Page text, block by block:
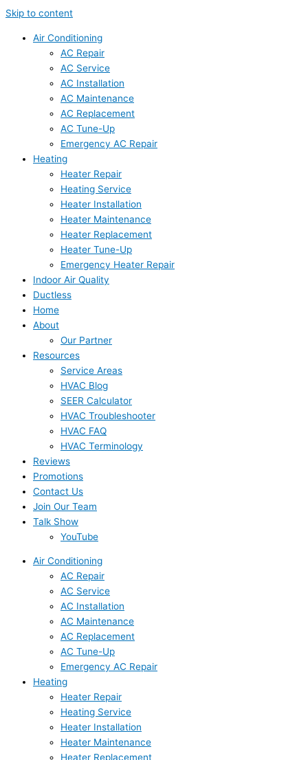
Skip to content
Air Conditioning
AC Repair
AC Service
AC Installation
AC Maintenance
AC Replacement
AC Tune-Up
Emergency AC Repair
Heating
Heater Repair
Heating Service
Heater Installation
Heater Maintenance
Heater Replacement
Heater Tune-Up
Emergency Heater Repair
Indoor Air Quality
Ductless
Home
About
Our Partner
Resources
Service Areas
HVAC Blog
SEER Calculator
HVAC Troubleshooter
HVAC FAQ
HVAC Terminology
Reviews
Promotions
Contact Us
Join Our Team
Talk Show
YouTube
Air Conditioning
AC Repair
AC Service
AC Installation
AC Maintenance
AC Replacement
AC Tune-Up
Emergency AC Repair
Heating
Heater Repair
Heating Service
Heater Installation
Heater Maintenance
Heater Replacement